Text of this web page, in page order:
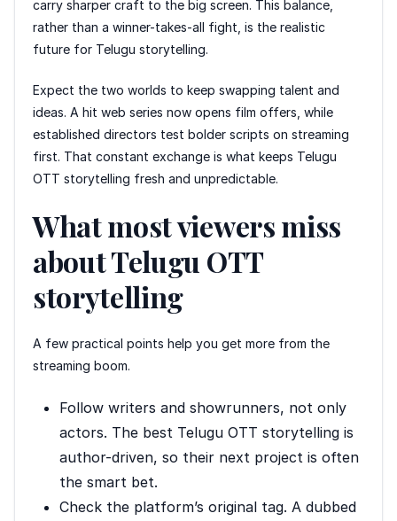
carry sharper craft to the big screen. This balance,
rather than a winner-takes-all fight, is the realistic
future for Telugu storytelling.
Expect the two worlds to keep swapping talent and
ideas. A hit web series now opens film offers, while
established directors test bolder scripts on streaming
first. That constant exchange is what keeps Telugu
OTT storytelling fresh and unpredictable.
What most viewers miss
about Telugu OTT
storytelling
A few practical points help you get more from the
streaming boom.
Follow writers and showrunners, not only
actors. The best Telugu OTT storytelling is
author-driven, so their next project is often
the smart bet.
Check the platform’s original tag. A dubbed